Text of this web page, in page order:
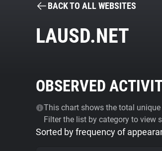
BACK TO ALL WEBSITES
LAUSD.NET
OBSERVED
This chart shows the total
Filter the list by category to view
Sorted by frequency of